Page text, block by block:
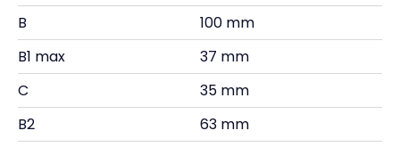
B
100 mm
B1 max
37 mm
C
35 mm
B2
63 mm